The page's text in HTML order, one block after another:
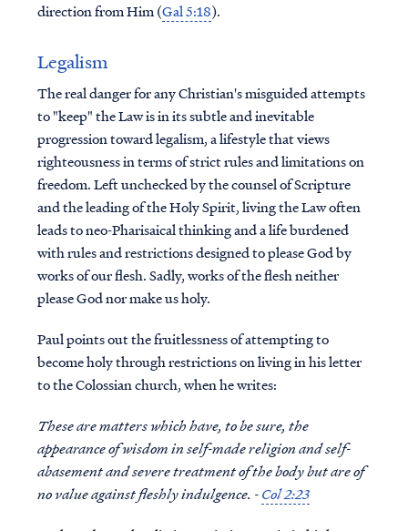
direction from Him (Gal 5:18).
Legalism
The real danger for any Christian's misguided attempts
to "keep" the Law is in its subtle and inevitable
progression toward legalism, a lifestyle that views
righteousness in terms of strict rules and limitations on
freedom. Left unchecked by the counsel of Scripture
and the leading of the Holy Spirit, living the Law often
leads to neo-Pharisaical thinking and a life burdened
with rules and restrictions designed to please God by
works of our flesh. Sadly, works of the flesh neither
please God nor make us holy.
Paul points out the fruitlessness of attempting to
become holy through restrictions on living in his letter
to the Colossian church, when he writes:
These are matters which have, to be sure, the
appearance of wisdom in self-made religion and self-
abasement and severe treatment of the body but are of
no value against fleshly indulgence. -Col 2:23